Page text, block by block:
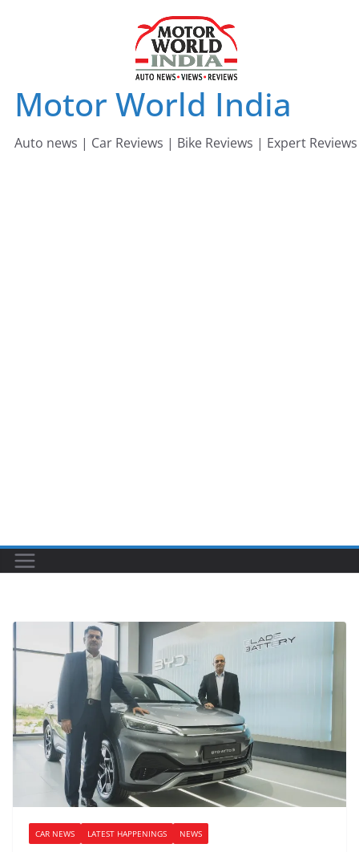
Motor World India
Auto news | Car Reviews | Bike Reviews | Expert Reviews
CAR NEWS LATEST HAPPENINGS NEWS